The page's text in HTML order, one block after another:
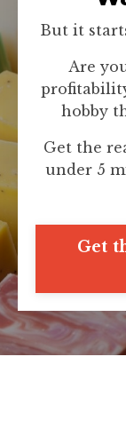
But it
Are
hobby
Get the
under 5
Get